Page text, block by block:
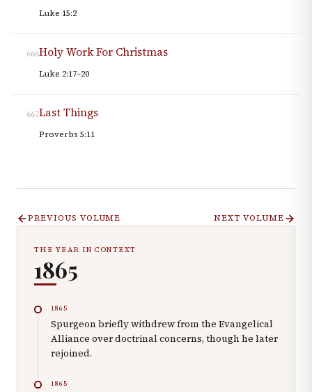
Luke 15:2
666Holy Work For Christmas
Luke 2:17–20
667Last Things
Proverbs 5:11
PREVIOUS VOLUME NEXT VOLUME
THE YEAR IN CONTEXT
1865
1865
Spurgeon briefly withdrew from the Evangelical
Alliance over doctrinal concerns, though he later
rejoined.
1865